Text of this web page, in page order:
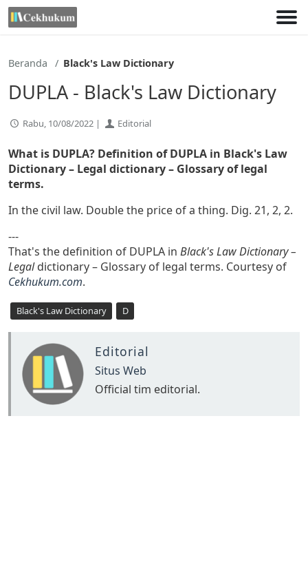
Lewati
ke
Beranda Black's Law Dictionary
DUPLA - Black's Law Dictionary
Rabu, 10/08/2022 | Editorial
What is DUPLA? Definition of DUPLA in Black's Law
Dictionary – Legal dictionary – Glossary of legal
terms.
In the civil law. Double the price of a thing. Dig. 21, 2, 2.
---
That's the definition of DUPLA in Black's Law Dictionary –
Legaldictionary – Glossary of legal terms. Courtesy of
Cekhukum.com.
Black's Law Dictionary D
Editorial
Situs Web
Official tim editorial.